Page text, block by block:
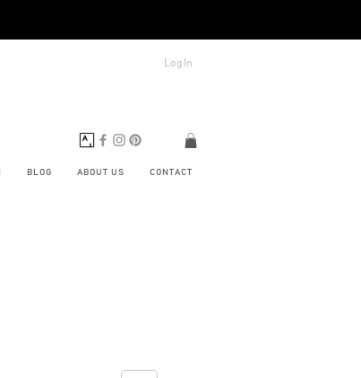
Log In
BLOG ABOUT US CONTACT